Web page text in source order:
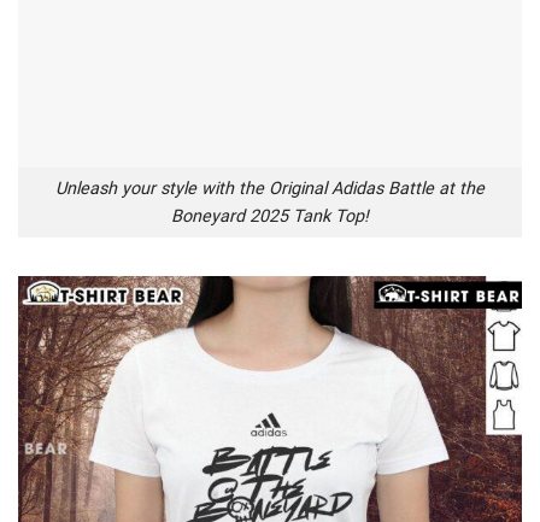
Unleash your style with the Original Adidas Battle at the
Boneyard 2025 Tank Top!